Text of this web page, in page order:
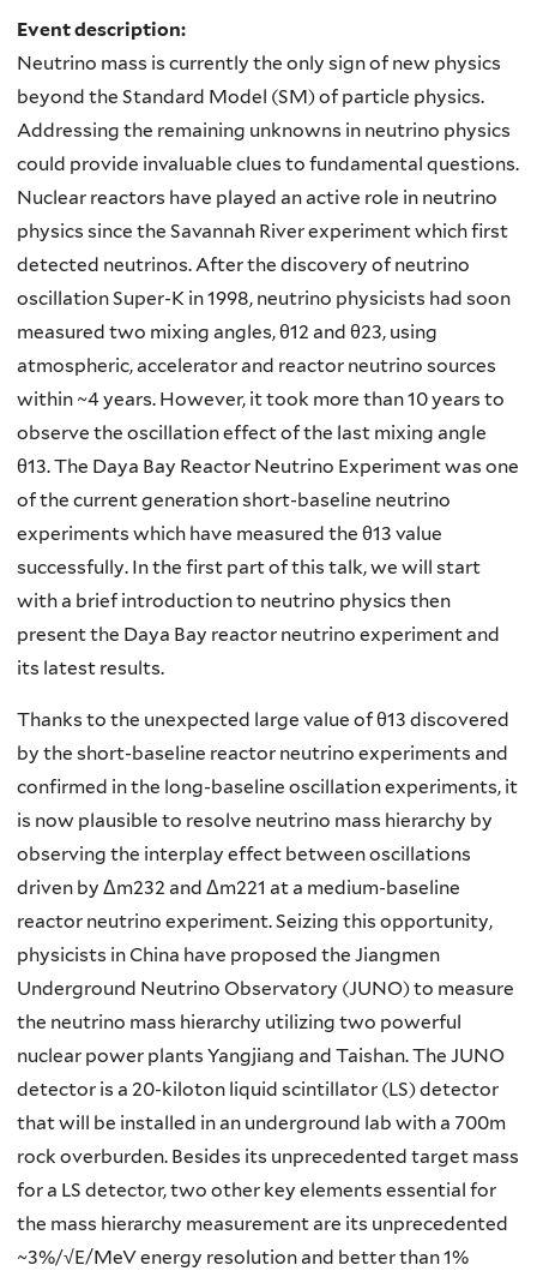
Event description:
Neutrino mass is currently the only sign of new physics
beyond the Standard Model (SM) of particle physics.
Addressing the remaining unknowns in neutrino physics
could provide invaluable clues to fundamental questions.
Nuclear reactors have played an active role in neutrino
physics since the Savannah River experiment which first
detected neutrinos. After the discovery of neutrino
oscillation Super-K in 1998, neutrino physicists had soon
measured two mixing angles, θ12 and θ23, using
atmospheric, accelerator and reactor neutrino sources
within ~4 years. However, it took more than 10 years to
observe the oscillation effect of the last mixing angle
θ13. The Daya Bay Reactor Neutrino Experiment was one
of the current generation short-baseline neutrino
experiments which have measured the θ13 value
successfully. In the first part of this talk, we will start
with a brief introduction to neutrino physics then
present the Daya Bay reactor neutrino experiment and
its latest results.
Thanks to the unexpected large value of θ13 discovered
by the short-baseline reactor neutrino experiments and
confirmed in the long-baseline oscillation experiments, it
is now plausible to resolve neutrino mass hierarchy by
observing the interplay effect between oscillations
driven by Δm232 and Δm221 at a medium-baseline
reactor neutrino experiment. Seizing this opportunity,
physicists in China have proposed the Jiangmen
Underground Neutrino Observatory (JUNO) to measure
the neutrino mass hierarchy utilizing two powerful
nuclear power plants Yangjiang and Taishan. The JUNO
detector is a 20-kiloton liquid scintillator (LS) detector
that will be installed in an underground lab with a 700m
rock overburden. Besides its unprecedented target mass
for a LS detector, two other key elements essential for
the mass hierarchy measurement are its unprecedented
~3%/√E/MeV energy resolution and better than 1%